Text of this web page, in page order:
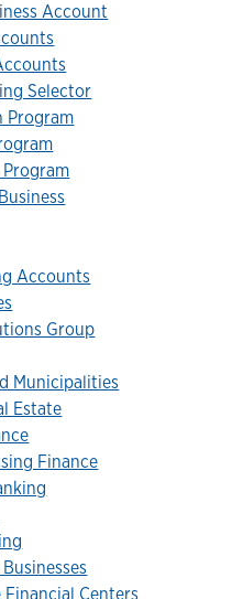
Account
Selector
Program
Accounts
Group
Municipalities
Estate
Finance
Centers